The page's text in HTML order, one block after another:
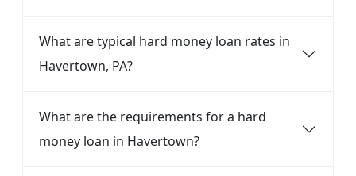
What are typical hard money loan rates in
Havertown, PA?
What are the requirements for a hard
money loan in Havertown?